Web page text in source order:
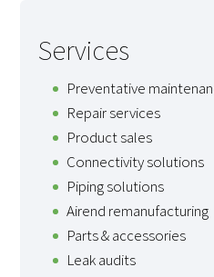
Services
Preventative
Repair services
Product sales
Connectivity solutions
Piping solutions
Airend remanufacturing
Parts & accessories
Leak audits